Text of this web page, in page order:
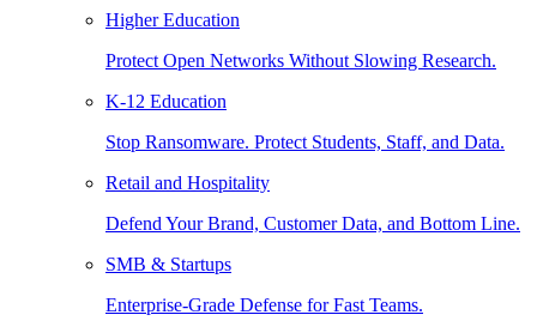
Higher Education
Protect Open Networks Without Slowing Research.
K-12 Education
Stop Ransomware. Protect Students, Staff, and Data.
Retail and Hospitality
Defend Your Brand, Customer Data, and Bottom Line.
SMB & Startups
Enterprise-Grade Defense for Fast Teams.